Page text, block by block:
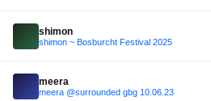
shimon
shimon ~ Bosburcht Festival 2025
meera
meera @surrounded gbg 10.06.23